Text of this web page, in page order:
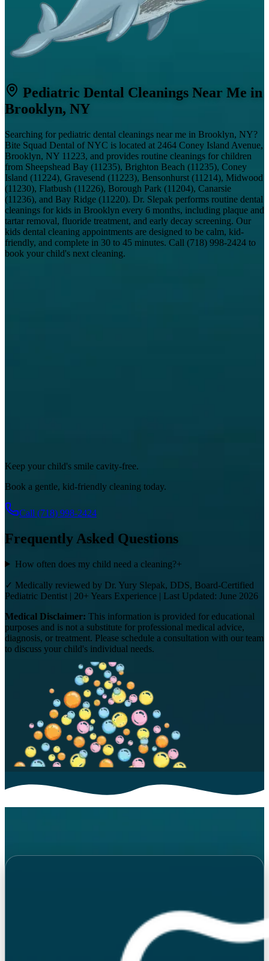
Pediatric Dental Cleanings Near Me in
Brooklyn, NY
Searching for pediatric dental cleanings near me in Brooklyn, NY?
Bite Squad Dental of NYC is located at 2464 Coney Island Avenue,
Brooklyn, NY 11223, and provides routine cleanings for children
from Sheepshead Bay (11235), Brighton Beach (11235), Coney
Island (11224), Gravesend (11223), Bensonhurst (11214), Midwood
(11230), Flatbush (11226), Borough Park (11204), Canarsie
(11236), and Bay Ridge (11220). Dr. Slepak performs routine dental
cleanings for kids in Brooklyn every 6 months, including plaque and
tartar removal, fluoride treatment, and early decay screening. Our
kids dental cleaning appointments are designed to be calm, kid-
friendly, and complete in 30 to 45 minutes. Call (718) 998-2424 to
book your child's next cleaning.
Keep your child's smile cavity-free.
Book a gentle, kid-friendly cleaning today.
Call (718) 998-2424
Frequently Asked Questions
How often does my child need a cleaning?+
✓ Medically reviewed by Dr. Yury Slepak, DDS, Board-Certified
Pediatric Dentist | 20+ Years Experience | Last Updated: June 2026
Medical Disclaimer: This information is provided for educational
purposes and is not a substitute for professional medical advice,
diagnosis, or treatment. Please schedule a consultation with our team
to discuss your child's individual needs.